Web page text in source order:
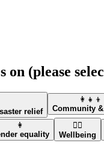
(please
relief
👩‍👧‍👦
Community
👩
equality
🧘‍♀️
Wellbeing